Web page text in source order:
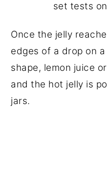
set tests
Once the jelly
edges of a drop on
shape, lemon juice
and the hot jelly is
jars.